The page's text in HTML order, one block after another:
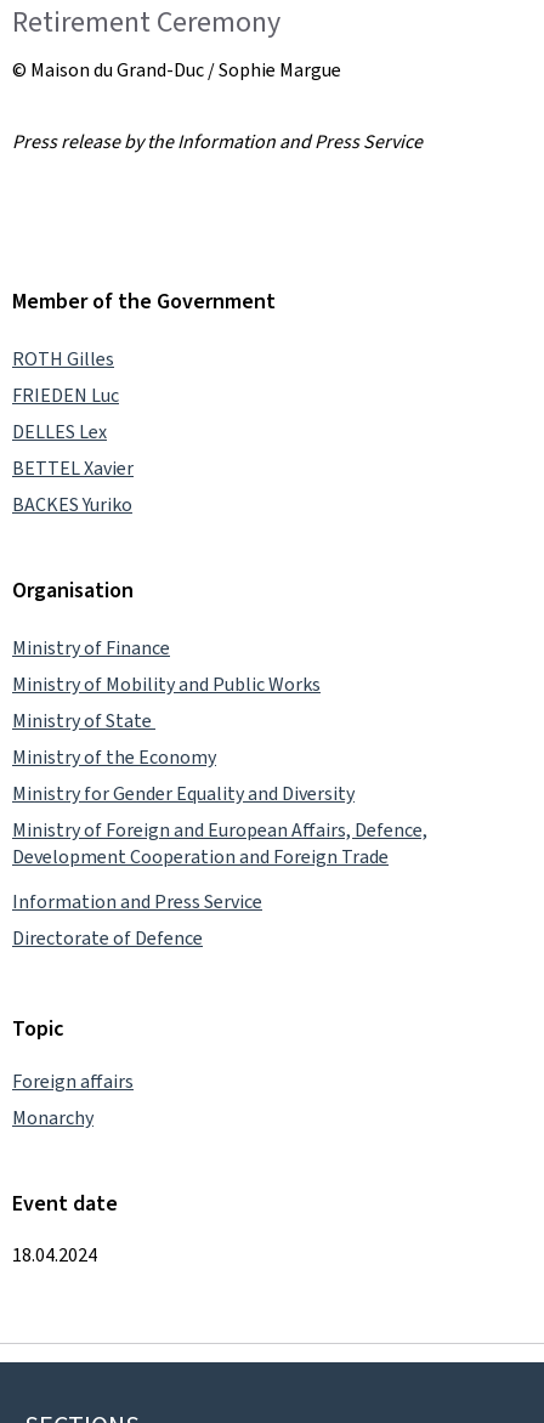
Retirement Ceremony
© Maison du Grand-Duc / Sophie Margue
Press release by the Information and Press Service
Member of the Government
ROTH Gilles
FRIEDEN Luc
DELLES Lex
BETTEL Xavier
BACKES Yuriko
Organisation
Ministry of Finance
Ministry of Mobility and Public Works
Ministry of State
Ministry of the Economy
Ministry for Gender Equality and Diversity
Ministry of Foreign and European Affairs, Defence,
Development Cooperation and Foreign Trade
Information and Press Service
Directorate of Defence
Topic
Foreign affairs
Monarchy
Event date
18.04.2024